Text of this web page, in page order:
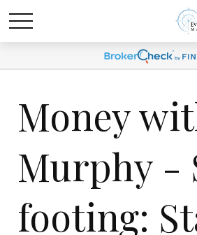
Money
Murphy -
footing: